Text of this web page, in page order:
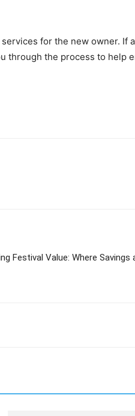
for the new owner. If
through the process to help
Festival Value: Where Savings